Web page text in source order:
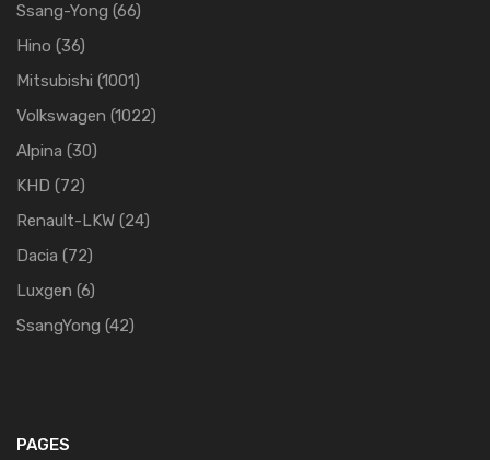
Ssang-Yong (66)
Hino (36)
Mitsubishi (1001)
Volkswagen (1022)
Alpina (30)
KHD (72)
Renault-LKW (24)
Dacia (72)
Luxgen (6)
SsangYong (42)
PAGES